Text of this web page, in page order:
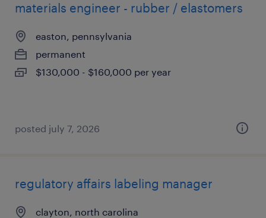
materials engineer - rubber / elastomers
easton, pennsylvania
permanent
$130,000 - $160,000 per year
posted july 7, 2026
regulatory affairs labeling manager
clayton, north carolina